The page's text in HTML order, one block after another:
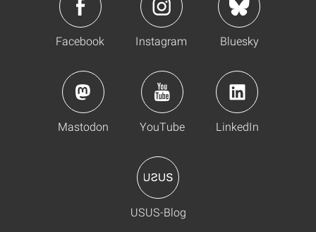
Facebook Instagram Bluesky
Mastodon YouTube LinkedIn
USUS-Blog